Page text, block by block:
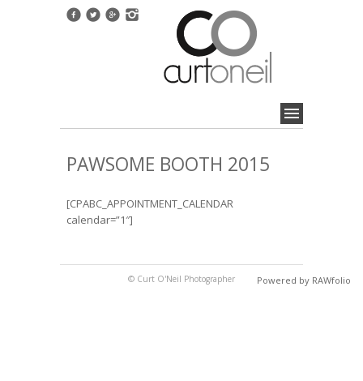
PAWSOME BOOTH 2015
[CPABC_APPOINTMENT_CALENDAR
calendar=”1″]
© Curt O'Neil Photographer Powered by RAWfolio